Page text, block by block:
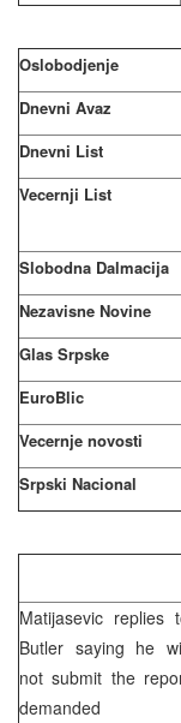
Oslobodjenje
Dnevni Avaz
Dnevni List
Vecernji List
Slobodna Dalmacija
Nezavisne Novine
Glas Srpske
EuroBlic
Vecernje novosti
Srpski Nacional
Matijasevic replies
Butler saying he
not submit the
demanded